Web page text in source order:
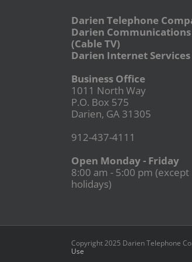
Darien Telephone
Darien Communications
(Cable TV)
Darien Internet Services
Business Office
1011 North Way
P.O. Box 575
Darien, GA 31305
912-437-4111
Open Monday - Friday
8:00 am - 5:00 pm (except
holidays)
Copyright 2025 Darien Telephone
Use